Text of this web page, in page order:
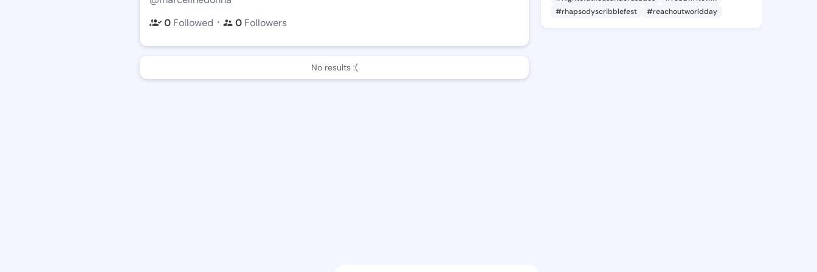
0 Followed ・ 0 Followers
No results :(
#rhapsodyscribblefest
#reachoutworldday